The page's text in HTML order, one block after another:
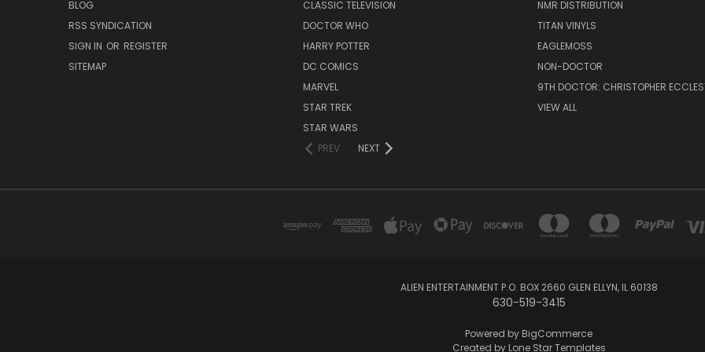
BLOG
RSS SYNDICATION
SIGN IN OR REGISTER
SITEMAP
CLASSIC TELEVISION
DOCTOR WHO
HARRY POTTER
DC COMICS
MARVEL
STAR TREK
STAR WARS
PREV
NEXT
NMR DISTRIBUTION
TITAN VINYLS
EAGLEMOSS
NON-DOCTOR
9TH DOCTOR: CHRISTOPHER
VIEW ALL
ALIEN ENTERTAINMENT P.O. BOX 2660 GLEN ELLYN, IL 60138
630-519-3415
Powered by BigCommerce
Created by Lone Star Templates